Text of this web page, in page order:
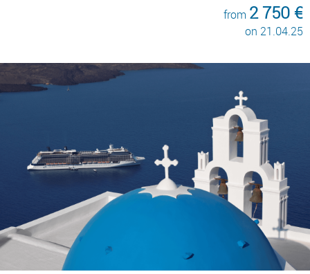
from 2 750 €
on 21.04.25